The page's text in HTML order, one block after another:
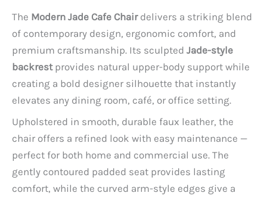
The Modern Jade Cafe Chairdelivers a striking blend
of contemporary design, ergonomic comfort, and
premium craftsmanship. Its sculpted Jade-style
backrestprovides natural upper-body support while
creating a bold designer silhouette that instantly
elevates any dining room, café, or office setting.
Upholstered in smooth, durable faux leather, the
chair offers a refined look with easy maintenance —
perfect for both home and commercial use. The
gently contoured padded seat provides lasting
comfort, while the curved arm-style edges give a